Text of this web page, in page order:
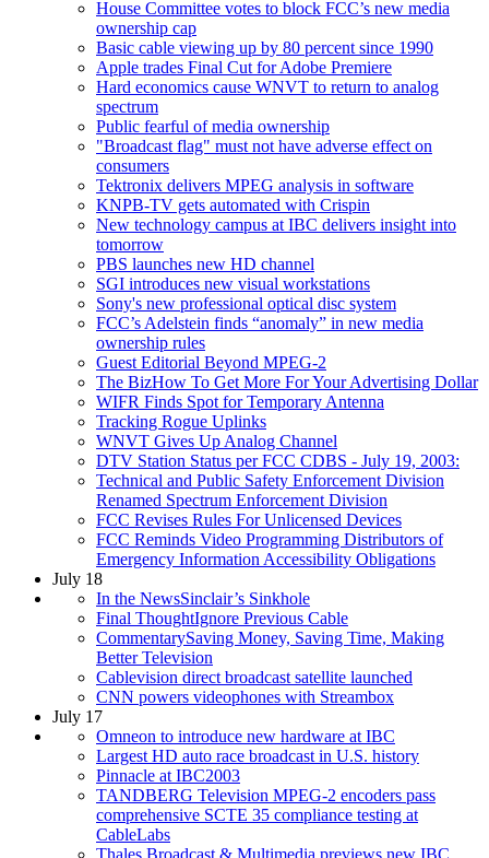
House Committee votes to block FCC’s new media
ownership cap
Basic cable viewing up by 80 percent since 1990
Apple trades Final Cut for Adobe Premiere
Hard economics cause WNVT to return to analog
spectrum
Public fearful of media ownership
"Broadcast flag" must not have adverse effect on
consumers
Tektronix delivers MPEG analysis in software
KNPB-TV gets automated with Crispin
New technology campus at IBC delivers insight into
tomorrow
PBS launches new HD channel
SGI introduces new visual workstations
Sony's new professional optical disc system
FCC’s Adelstein finds “anomaly” in new media
ownership rules
Guest Editorial Beyond MPEG-2
The BizHow To Get More For Your Advertising Dollar
WIFR Finds Spot for Temporary Antenna
Tracking Rogue Uplinks
WNVT Gives Up Analog Channel
DTV Station Status per FCC CDBS - July 19, 2003:
Technical and Public Safety Enforcement Division
Renamed Spectrum Enforcement Division
FCC Revises Rules For Unlicensed Devices
FCC Reminds Video Programming Distributors of
Emergency Information Accessibility Obligations
July 18
In the NewsSinclair’s Sinkhole
Final ThoughtIgnore Previous Cable
CommentarySaving Money, Saving Time, Making
Better Television
Cablevision direct broadcast satellite launched
CNN powers videophones with Streambox
July 17
Omneon to introduce new hardware at IBC
Largest HD auto race broadcast in U.S. history
Pinnacle at IBC2003
TANDBERG Television MPEG-2 encoders pass
comprehensive SCTE 35 compliance testing at
CableLabs
Thales Broadcast & Multimedia previews new IBC